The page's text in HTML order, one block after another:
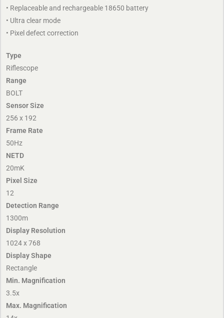
• Replaceable and rechargeable 18650 battery
• Ultra clear mode
• Pixel defect correction
Type
Riflescope
Range
BOLT
Sensor Size
256 x 192
Frame Rate
50Hz
NETD
20mK
Pixel Size
12
Detection Range
1300m
Display Resolution
1024 x 768
Display Shape
Rectangle
Min. Magnification
3.5x
Max. Magnification